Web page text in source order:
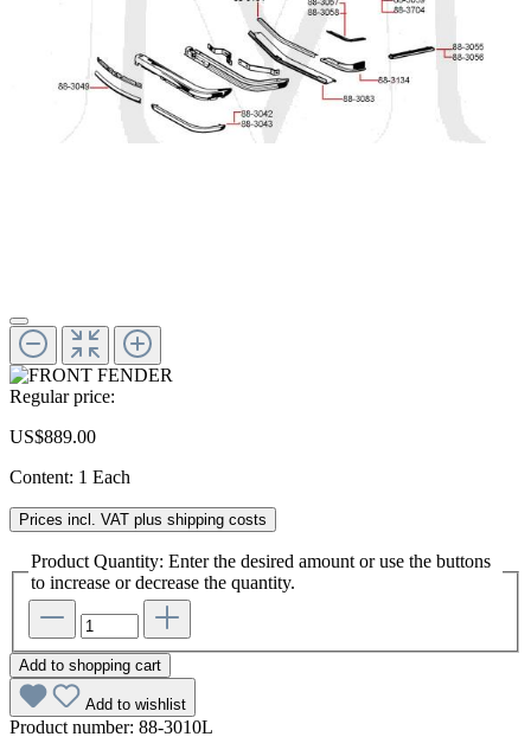
Regular price:
US$889.00
Content: 1 Each
Prices incl. VAT plus shipping costs
Product Quantity: Enter the desired amount or use the buttons
to increase or decrease the quantity.
Add to shopping cart
Add to wishlist
Product number: 88-3010L